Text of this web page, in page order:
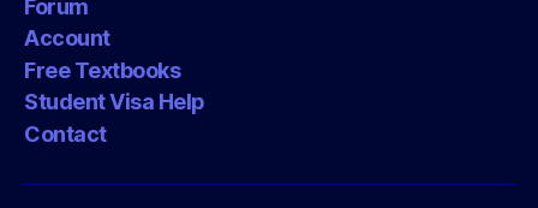
Forum
Account
Free Textbooks
Student Visa Help
Contact